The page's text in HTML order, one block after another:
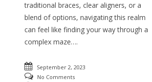
traditional braces, clear aligners, or a
blend of options, navigating this realm
can feel like finding your way through a
complex maze….
September 2, 2023
No Comments